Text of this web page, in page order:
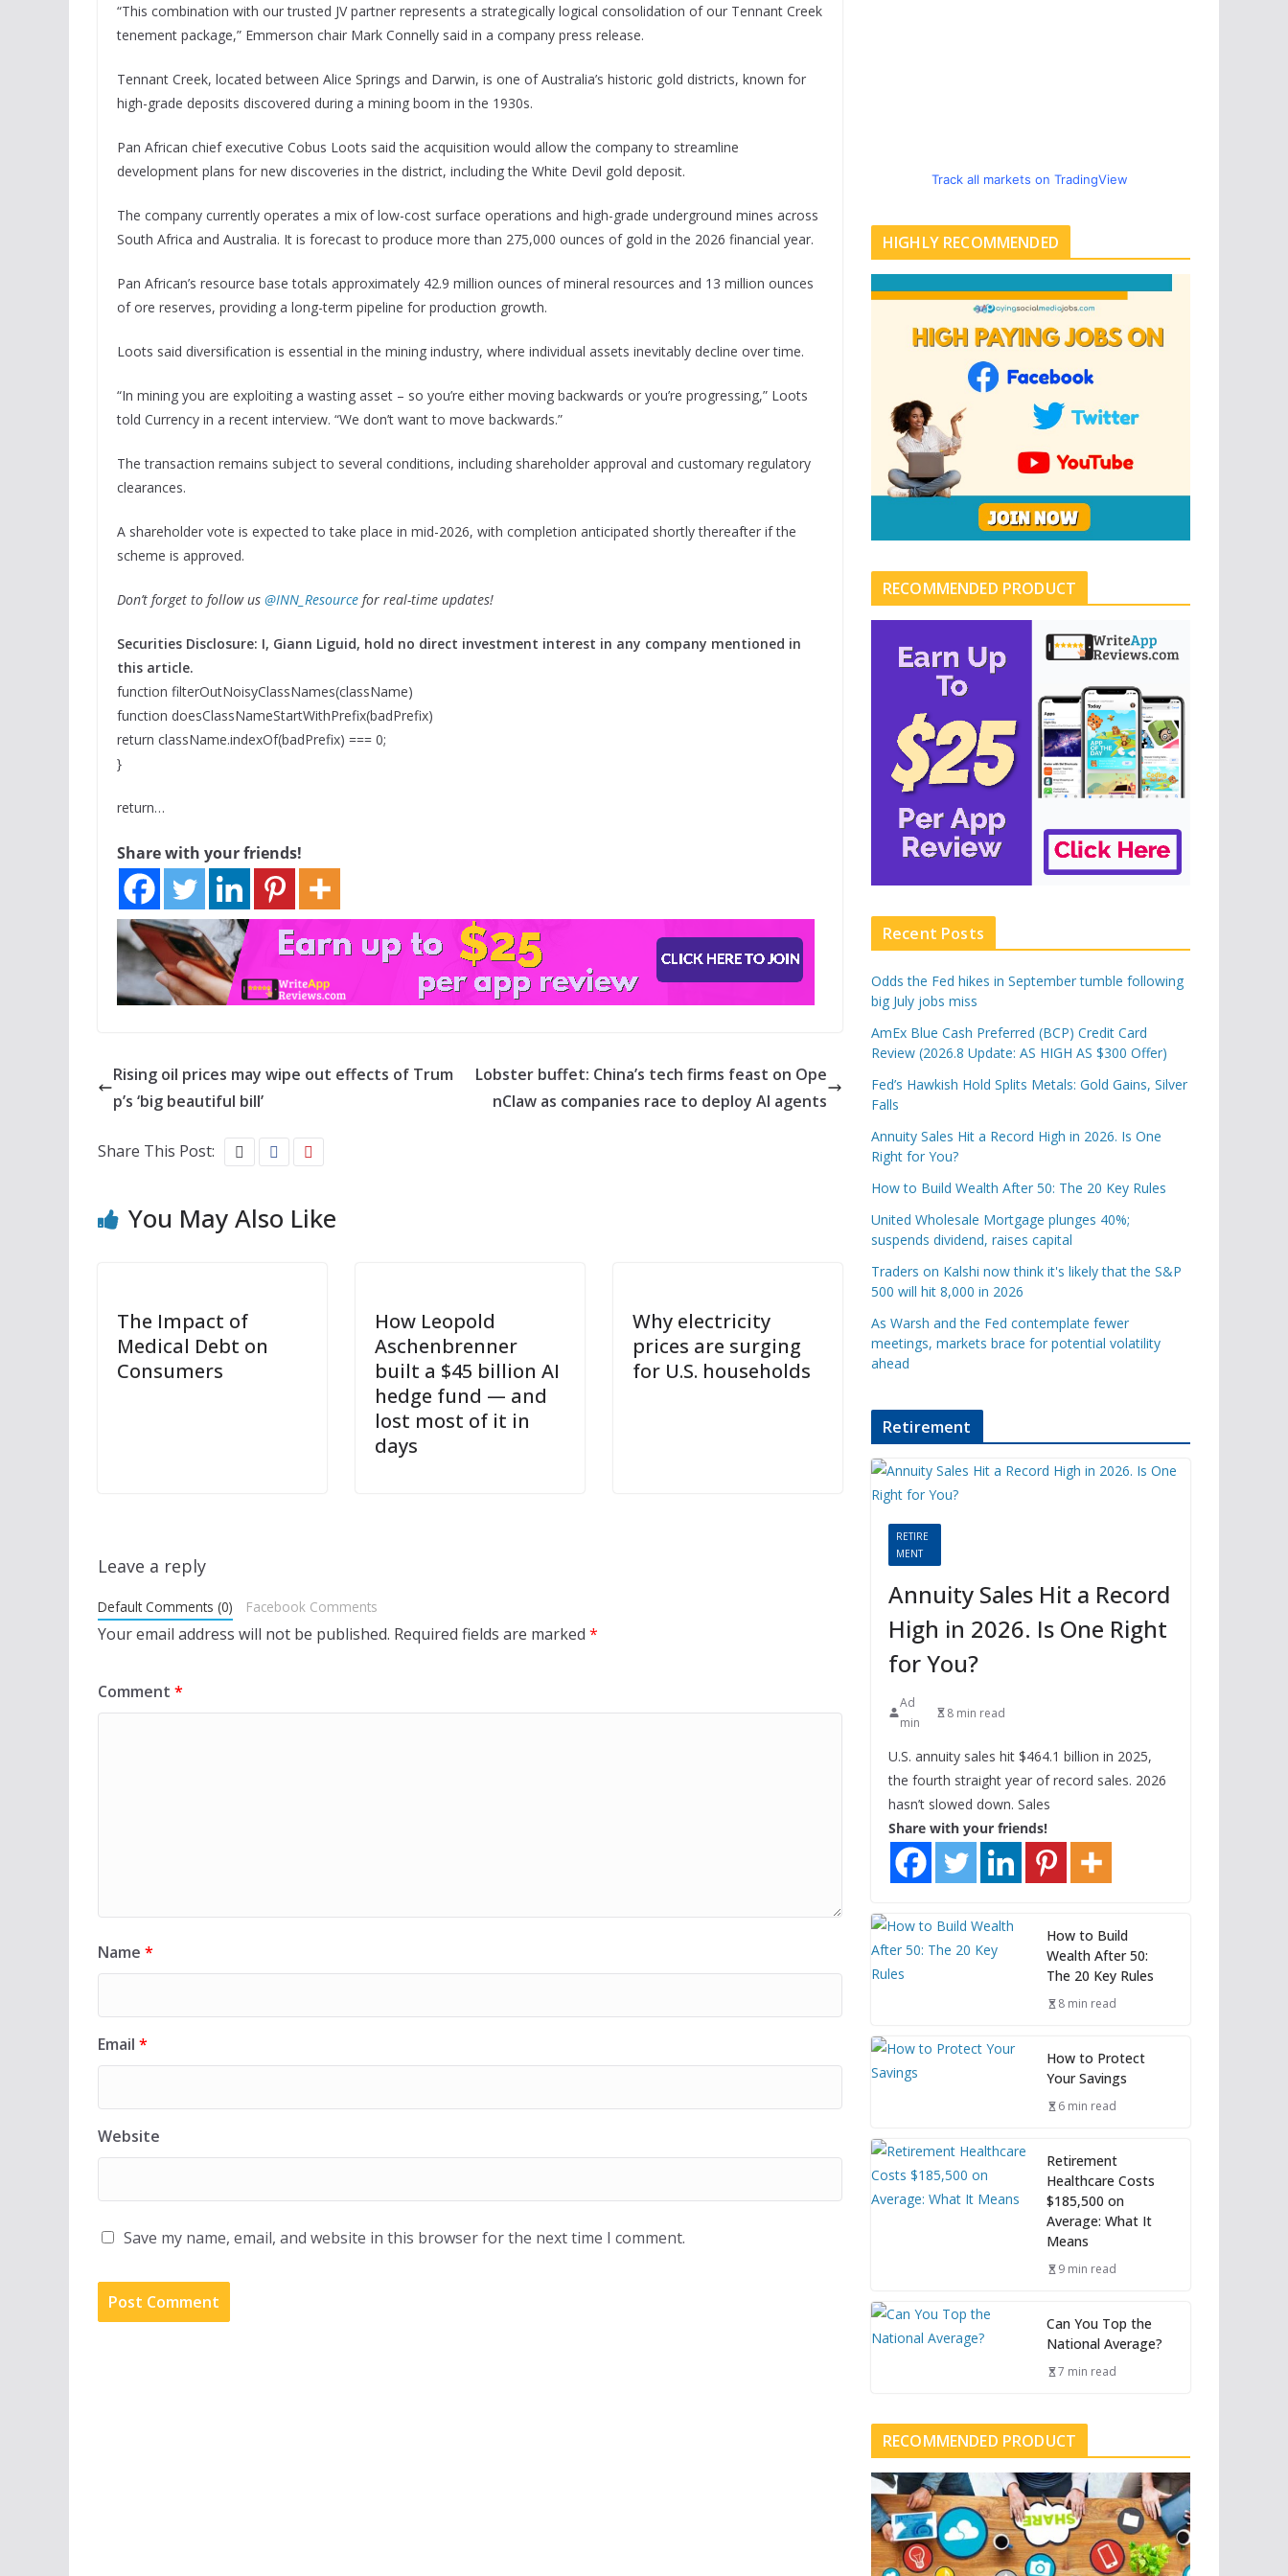
“This combination with our trusted JV partner represents a strategically logical consolidation of our Tennant Creek
tenement package,” Emmerson chair Mark Connelly said in a company press release.
Tennant Creek, located between Alice Springs and Darwin, is one of Australia’s historic gold districts, known for
high-grade deposits discovered during a mining boom in the 1930s.
Pan African chief executive Cobus Loots said the acquisition would allow the company to streamline
development plans for new discoveries in the district, including the White Devil gold deposit.
The company currently operates a mix of low-cost surface operations and high-grade underground mines across
South Africa and Australia. It is forecast to produce more than 275,000 ounces of gold in the 2026 financial year.
Pan African’s resource base totals approximately 42.9 million ounces of mineral resources and 13 million ounces
of ore reserves, providing a long-term pipeline for production growth.
Loots said diversification is essential in the mining industry, where individual assets inevitably decline over time.
“In mining you are exploiting a wasting asset – so you’re either moving backwards or you’re progressing,” Loots
told Currency in a recent interview. “We don’t want to move backwards.”
The transaction remains subject to several conditions, including shareholder approval and customary regulatory
clearances.
A shareholder vote is expected to take place in mid-2026, with completion anticipated shortly thereafter if the
scheme is approved.
Don’t forget to follow us @INN_Resource for real-time updates!
Securities Disclosure: I, Giann Liguid, hold no direct investment interest in any company mentioned in
this article.
function filterOutNoisyClassNames(className)
function doesClassNameStartWithPrefix(badPrefix)
return className.indexOf(badPrefix) === 0;
}
return…
Share with your friends!
Rising oil prices may wipe out effects of Trum
p’s ‘big beautiful bill’
Lobster buffet: China’s tech firms feast on Ope
nClaw as companies race to deploy AI agents
Share This Post:
You May Also Like
The Impact of
Medical Debt on
Consumers
How Leopold
Aschenbrenner
built a $45 billion AI
hedge fund — and
lost most of it in
days
Why electricity
prices are surging
for U.S. households
Leave a reply
Default Comments (0) Facebook Comments
Your email address will not be published. Required fields are marked *
Comment *
Name *
Email *
Website
Save my name, email, and website in this browser for the next time I comment.
Track all markets on TradingView
HIGHLY RECOMMENDED
RECOMMENDED PRODUCT
Recent Posts
Odds the Fed hikes in September tumble following
big July jobs miss
AmEx Blue Cash Preferred (BCP) Credit Card
Review (2026.8 Update: AS HIGH AS $300 Offer)
Fed’s Hawkish Hold Splits Metals: Gold Gains, Silver
Falls
Annuity Sales Hit a Record High in 2026. Is One
Right for You?
How to Build Wealth After 50: The 20 Key Rules
United Wholesale Mortgage plunges 40%;
suspends dividend, raises capital
Traders on Kalshi now think it's likely that the S&P
500 will hit 8,000 in 2026
As Warsh and the Fed contemplate fewer
meetings, markets brace for potential volatility
ahead
Retirement
RETIRE
MENT
Annuity Sales Hit a Record
High in 2026. Is One Right
for You?
Ad
min
8 min read
U.S. annuity sales hit $464.1 billion in 2025,
the fourth straight year of record sales. 2026
hasn’t slowed down. Sales
Share with your friends!
How to Build
Wealth After 50:
The 20 Key Rules
8 min read
How to Protect
Your Savings
6 min read
Retirement
Healthcare Costs
$185,500 on
Average: What It
Means
9 min read
Can You Top the
National Average?
7 min read
RECOMMENDED PRODUCT